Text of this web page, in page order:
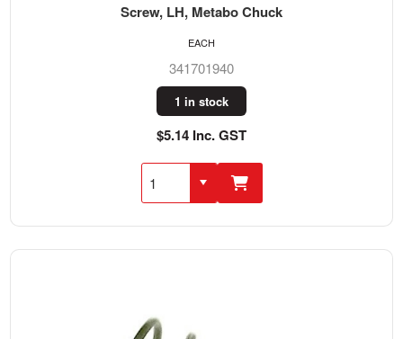
Screw, LH, Metabo Chuck
341701940
1 in stock
$5.14 Inc. GST
EACH